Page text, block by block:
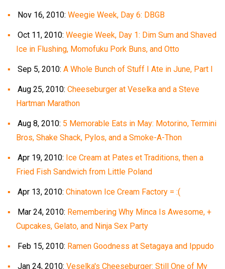
Nov 16, 2010: Weegie Week, Day 6: DBGB
Oct 11, 2010: Weegie Week, Day 1: Dim Sum and Shaved
Ice in Flushing, Momofuku Pork Buns, and Otto
Sep 5, 2010: A Whole Bunch of Stuff I Ate in June, Part I
Aug 25, 2010: Cheeseburger at Veselka and a Steve
Hartman Marathon
Aug 8, 2010: 5 Memorable Eats in May: Motorino, Termini
Bros, Shake Shack, Pylos, and a Smoke-A-Thon
Apr 19, 2010: Ice Cream at Pates et Traditions, then a
Fried Fish Sandwich from Little Poland
Apr 13, 2010: Chinatown Ice Cream Factory = :(
Mar 24, 2010: Remembering Why Minca Is Awesome, +
Cupcakes, Gelato, and Ninja Sex Party
Feb 15, 2010: Ramen Goodness at Setagaya and Ippudo
Jan 24, 2010: Veselka's Cheeseburger: Still One of My